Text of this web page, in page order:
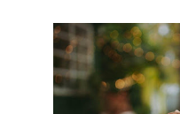
H
O
R